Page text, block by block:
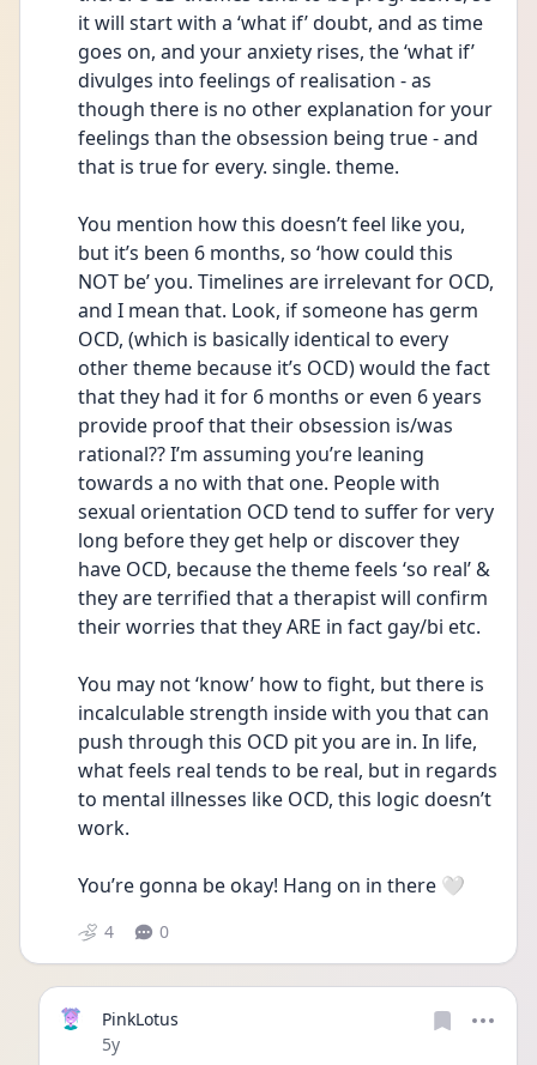
it will start with a ‘what if’ doubt, and as time
goes on, and your anxiety rises, the ‘what if’
divulges into feelings of realisation - as
though there is no other explanation for your
feelings than the obsession being true - and
that is true for every. single. theme.
You mention how this doesn’t feel like you,
but it’s been 6 months, so ‘how could this
NOT be’ you. Timelines are irrelevant for OCD,
and I mean that. Look, if someone has germ
OCD, (which is basically identical to every
other theme because it’s OCD) would the fact
that they had it for 6 months or even 6 years
provide proof that their obsession is/was
rational?? I’m assuming you’re leaning
towards a no with that one. People with
sexual orientation OCD tend to suffer for very
long before they get help or discover they
have OCD, because the theme feels ‘so real’ &
they are terrified that a therapist will confirm
their worries that they ARE in fact gay/bi etc.
You may not ‘know’ how to fight, but there is
incalculable strength inside with you that can
push through this OCD pit you are in. In life,
what feels real tends to be real, but in regards
to mental illnesses like OCD, this logic doesn’t
work.
You’re gonna be okay! Hang on in there 🤍
4 0
PinkLotus
Date posted
5y